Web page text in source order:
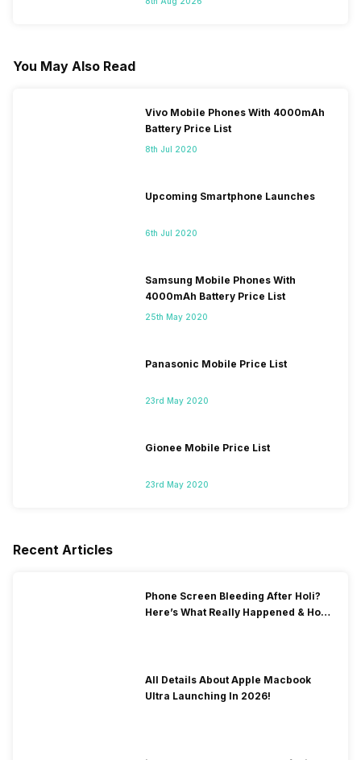
You May Also Read
Vivo Mobile Phones With 4000mAh
Battery Price List
8th Jul 2020
Upcoming Smartphone Launches
6th Jul 2020
Samsung Mobile Phones With
4000mAh Battery Price List
25th May 2020
Panasonic Mobile Price List
23rd May 2020
Gionee Mobile Price List
23rd May 2020
Recent Articles
Phone Screen Bleeding After Holi?
Here’s What Really Happened & How
All Details About Apple Macbook
Ultra Launching In 2026!